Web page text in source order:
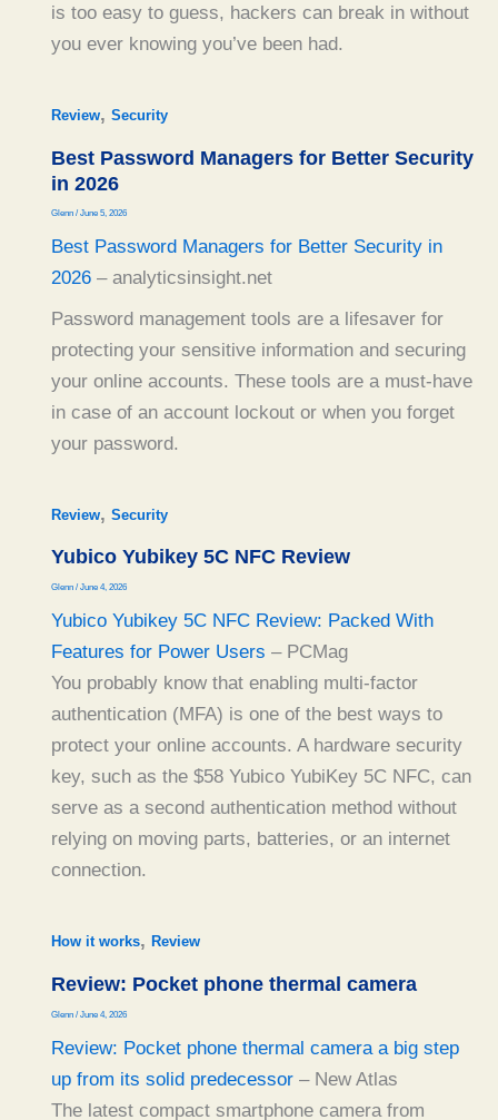
is too easy to guess, hackers can break in without
you ever knowing you’ve been had.
Review, Security
Best Password Managers for Better Security
in 2026
Glenn / June 5, 2026
Best Password Managers for Better Security in
2026– analyticsinsight.net
Password management tools are a lifesaver for
protecting your sensitive information and securing
your online accounts. These tools are a must-have
in case of an account lockout or when you forget
your password.
Review, Security
Yubico Yubikey 5C NFC Review
Glenn / June 4, 2026
Yubico Yubikey 5C NFC Review: Packed With
Features for Power Users – PCMag
You probably know that enabling multi-factor
authentication (MFA) is one of the best ways to
protect your online accounts. A hardware security
key, such as the $58 Yubico YubiKey 5C NFC, can
serve as a second authentication method without
relying on moving parts, batteries, or an internet
connection.
How it works, Review
Review: Pocket phone thermal camera
Glenn / June 4, 2026
Review: Pocket phone thermal camera a big step
up from its solid predecessor– New Atlas
The latest compact smartphone camera from